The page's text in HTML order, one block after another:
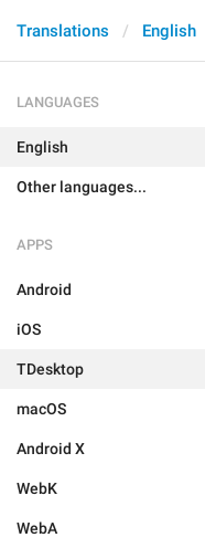
Translations English
LANGUAGES
English
Other languages...
APPS
Android
iOS
TDesktop
macOS
Android X
WebK
WebA